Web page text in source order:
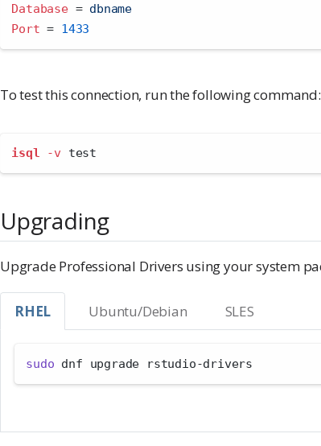
Database = dbname
Port = 1433
To test this connection, run the following command:
isql -v test
Upgrading
Upgrade Professional Drivers using your system
RHEL Ubuntu/Debian SLES
sudo dnf upgrade rstudio-drivers